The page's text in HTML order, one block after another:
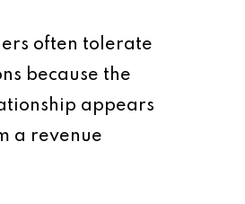
often tolerate
because the
appears
a revenue